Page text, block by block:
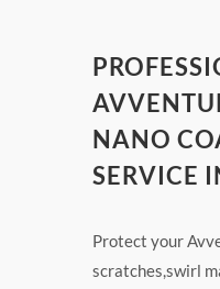
NANO
SERVICE
Protect your
scratches,swirl